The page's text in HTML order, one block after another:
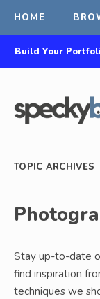
HOME
Build Your
TOPIC ARCHIVES
Stay up-to-date
find inspiration
techniques we